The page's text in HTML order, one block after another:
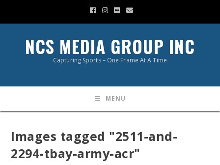
NCS MEDIA GROUP INC
Capturing Sports – One Frame At A Time
MENU
Images tagged "2511-and-
2294-tbay-army-acr"